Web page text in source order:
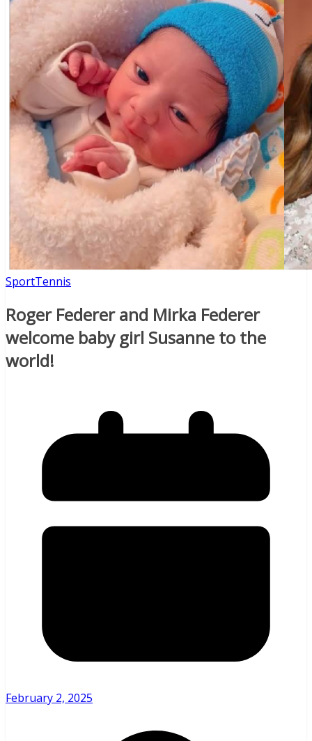
SportTennis
Roger Federer and Mirka Federer
welcome baby girl Susanne to the
world!
February 2, 2025